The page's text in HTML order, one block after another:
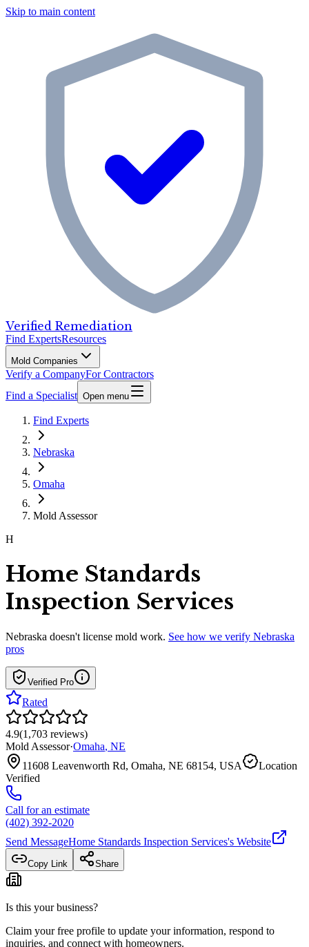
Skip to main content
Verified Remediation
Find ExpertsResources
Mold Companies
Verify a CompanyFor Contractors
Find a Specialist Open menu
Find Experts
Nebraska
Omaha
Mold Assessor
H
Home Standards
Inspection Services
Nebraska doesn't license mold work. See how we verify Nebraska
pros
Verified Pro
Rated
4.9(1,703 reviews)
Mold Assessor·Omaha, NE
11608 Leavenworth Rd, Omaha, NE 68154, USA
Location
Verified
Call for an estimate
(402) 392-2020
Send MessageHome Standards Inspection Services's Website
Copy Link Share
Is this your business?
Claim your free profile to update your information, respond to
inquiries, and connect with homeowners.